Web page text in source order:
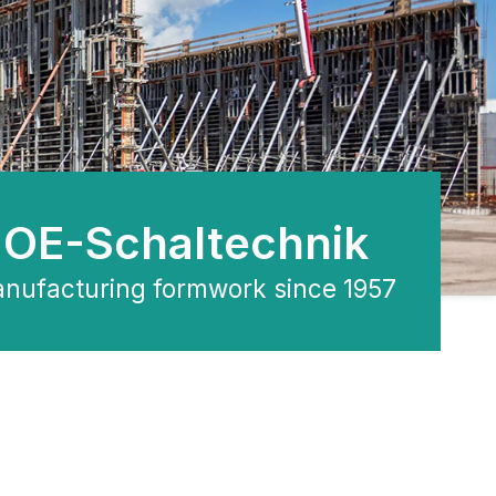
Schaltechnik
formwork since 1957